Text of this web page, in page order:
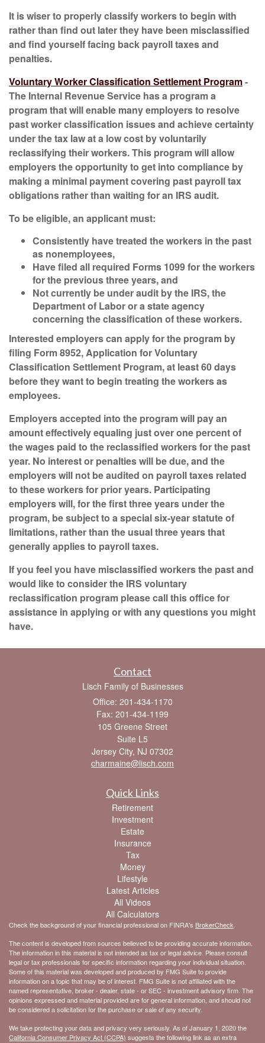
It is wiser to properly classify workers to begin with
rather than find out later they have been misclassified
and find yourself facing back payroll taxes and
penalties.
Voluntary Worker Classification Settlement Program-
The Internal Revenue Service has a program a
program that will enable many employers to resolve
past worker classification issues and achieve certainty
under the tax law at a low cost by voluntarily
reclassifying their workers. This program will allow
employers the opportunity to get into compliance by
making a minimal payment covering past payroll tax
obligations rather than waiting for an IRS audit.
To be eligible, an applicant must:
Consistently have treated the workers in the past
as nonemployees,
Have filed all required Forms 1099 for the workers
for the previous three years, and
Not currently be under audit by the IRS, the
Department of Labor or a state agency
concerning the classification of these workers.
Interested employers can apply for the program by
filing Form 8952, Application for Voluntary
Classification Settlement Program, at least 60 days
before they want to begin treating the workers as
employees.
Employers accepted into the program will pay an
amount effectively equaling just over one percent of
the wages paid to the reclassified workers for the past
year. No interest or penalties will be due, and the
employers will not be audited on payroll taxes related
to these workers for prior years. Participating
employers will, for the first three years under the
program, be subject to a special six-year statute of
limitations, rather than the usual three years that
generally applies to payroll taxes.
If you feel you have misclassified workers the past and
would like to consider the IRS voluntary
reclassification program please call this office for
assistance in applying or with any questions you might
have.
Contact
Lisch Family of Businesses
Office: 201-434-1170
Fax: 201-434-1199
105 Greene Street
Suite L5
Jersey City, NJ 07302
charmaine@lisch.com
Quick Links
Retirement
Investment
Estate
Insurance
Tax
Money
Lifestyle
Latest Articles
All Videos
All Calculators
Check the background of your financial professional on FINRA's BrokerCheck
The content is developed from sources believed to be providing accurate information.
The information in this material is not intended as tax or legal advice. Please consult
legal or tax professionals for specific information regarding your individual situation.
Some of this material was developed and produced by FMG Suite to provide
information on a topic that may be of interest. FMG Suite is not affiliated with the
named representative, broker - dealer, state - or SEC - investment advisory firm. The
opinions expressed and material provided are for general information, and should not
be considered a solicitation for the purchase or sale of any security.
We take protecting your data and privacy very seriously. As of January 1, 2020 the
California Consumer Privacy Act (CCPA) suggests the following link as an extra